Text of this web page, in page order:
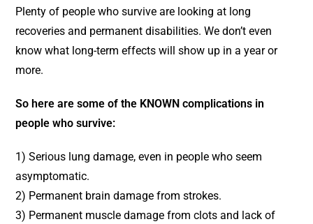
Plenty of people who survive are looking at long
recoveries and permanent disabilities. We don’t even
know what long-term effects will show up in a year or
more.
So here are some of the KNOWN complications in
people who survive:
1) Serious lung damage, even in people who seem
asymptomatic.
2) Permanent brain damage from strokes.
3) Permanent muscle damage from clots and lack of